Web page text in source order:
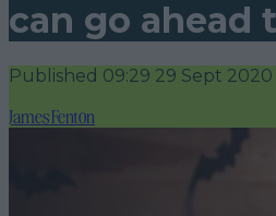
can go ahead
Published 09:29 29 Sept 2020
James Fenton